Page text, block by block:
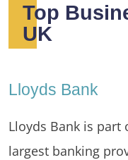
Top
UK
Lloyds Bank
Lloyds Bank is part
largest banking